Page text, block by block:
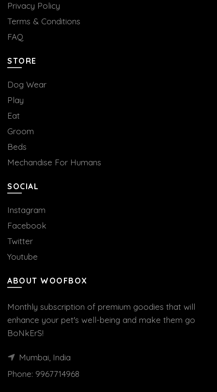
Privacy Policy
Terms & Conditions
FAQ
STORE
Dog Wear
Play
Eat
Groom
Beds
Mechandise For Humans
SOCIAL
Instagram
Facebook
Twitter
Youtube
ABOUT WOOFBOX
Monthly subscription of premium goodies that will
enhance your pet's well-being and make them go
BoNkErS!
Mumbai, India
Phone: 9967714968